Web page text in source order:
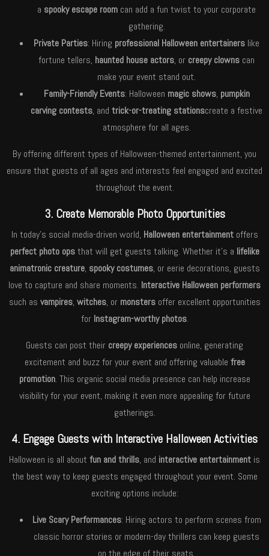
a spooky escape room can add a fun twist to your corporate
gathering.
Private Parties: Hiring professional Halloween entertainers like
fortune tellers, haunted house actors, or creepy clowns can
make your event stand out.
Family-Friendly Events: Halloween magic shows, pumpkin
carving contests, and trick-or-treating stationscreate a festive
atmosphere for all ages.
By offering different types of Halloween-themed entertainment, you
ensure that guests of all ages and interests feel engaged and excited
throughout the event.
3. Create Memorable Photo Opportunities
In today’s social media-driven world, Halloween entertainmentoffers
perfect photo opsthat will get guests talking. Whether it’s a lifelike
animatronic creature, spooky costumes, or eerie decorations, guests
love to capture and share moments. Interactive Halloween performers
such as vampires, witches, or monstersoffer excellent opportunities
for Instagram-worthy photos.
Guests can post their creepy experiences online, generating
excitement and buzz for your event and offering valuable free
promotion. This organic social media presence can help increase
visibility for your event, making it even more appealing for future
gatherings.
4. Engage Guests with Interactive Halloween Activities
Halloween is all about fun and thrills, and interactive entertainment is
the best way to keep guests engaged throughout your event. Some
exciting options include:
Live Scary Performances: Hiring actors to perform scenes from
classic horror stories or modern-day thrillers can keep guests
on the edge of their seats.